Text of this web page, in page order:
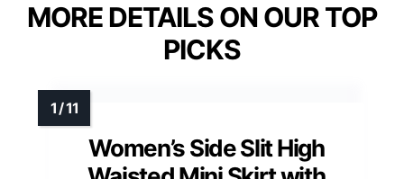
MORE DETAILS ON OUR TOP
PICKS
Women’s Side Slit High